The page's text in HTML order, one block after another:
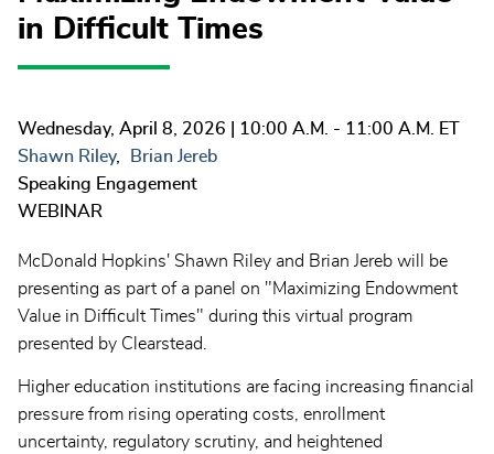
in Difficult Times
Wednesday, April 8, 2026 | 10:00 A.M. - 11:00 A.M. ET
Shawn Riley
Brian Jereb
Speaking Engagement
WEBINAR
McDonald Hopkins' Shawn Riley and Brian Jereb will be
presenting as part of a panel on "Maximizing Endowment
Value in Difficult Times" during this virtual program
presented by Clearstead.
Higher education institutions are facing increasing financial
pressure from rising operating costs, enrollment
uncertainty, regulatory scrutiny, and heightened